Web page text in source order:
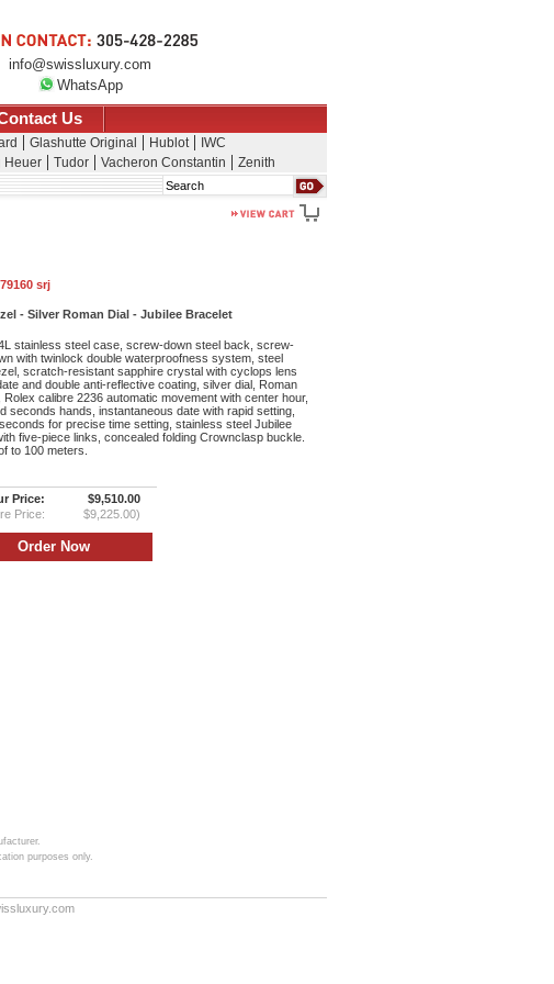
info@swissluxury.com
WhatsApp
Us
Glashutte Original Hublot
IWC
Heuer Tudor Vacheron Constantin Zenith
Search
srj
- Silver Roman Dial - Jubilee Bracelet
stainless steel case, screw-down steel back, screw-
with twinlock double waterproofness system, steel
scratch-resistant sapphire crystal with cyclops lens
and double anti-reflective coating, silver dial, Roman
Rolex calibre 2236 automatic movement with center hour,
seconds hands, instantaneous date with rapid setting,
for precise time setting, stainless steel Jubilee
five-piece links, concealed folding Crownclasp buckle.
to 100 meters.
Price:
$9,510.00
Price:
$9,225.00)
purposes only.